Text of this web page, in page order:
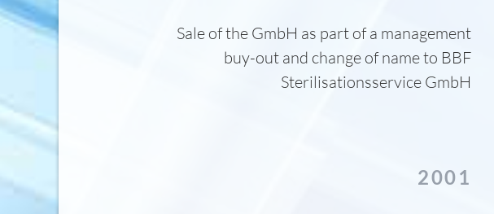
Sale of the GmbH as part of a management
buy-out and change of name to BBF
Sterilisationsservice GmbH
2001